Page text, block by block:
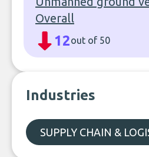
Overall
12out of 50
Industries
SUPPLY CHAIN &